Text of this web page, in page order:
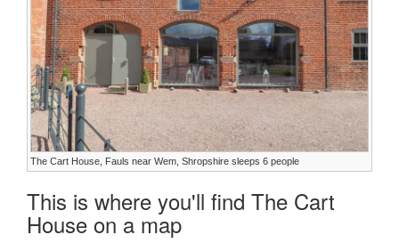
The Cart House, Fauls near Wem, Shropshire sleeps 6 people
This is where you'll find The Cart
House on a map